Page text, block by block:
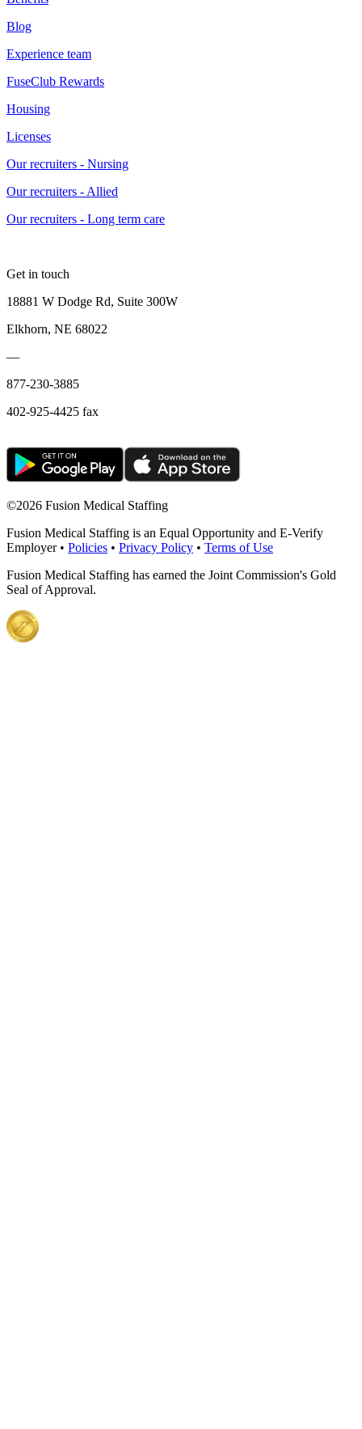
Blog
Experience team
FuseClub Rewards
Housing
Licenses
Our recruiters - Nursing
Our recruiters - Allied
Our recruiters - Long term care
Get in touch
18881 W Dodge Rd, Suite 300W
Elkhorn, NE 68022
—
877-230-3885
402-925-4425 fax
©2026 Fusion Medical Staffing
Fusion Medical Staffing is an Equal Opportunity and E-Verify
Employer • Policies • Privacy Policy • Terms of Use
Fusion Medical Staffing has earned the Joint Commission's Gold
Seal of Approval.